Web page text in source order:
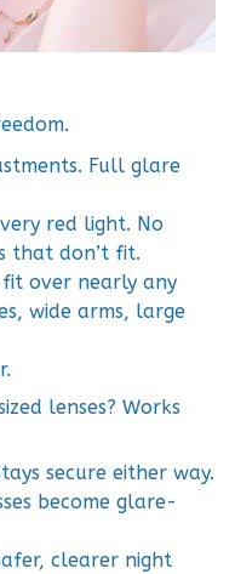
Full glare
red light. No
that don’t fit.
over nearly any
wide arms, large
lenses? Works
secure either way.
become glare-
clearer night